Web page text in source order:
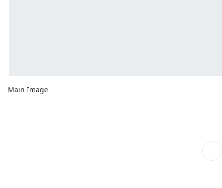
Main Image